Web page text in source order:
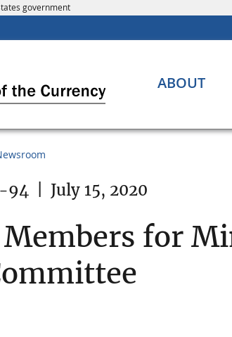
government
ABOUT
94 July 15, 2020
Members for